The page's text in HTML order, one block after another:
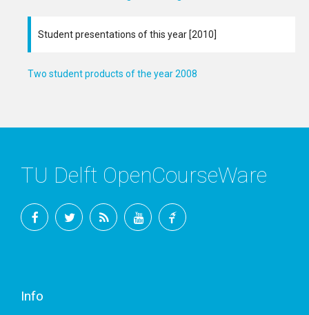
Student presentations of this year [2010]
Two student products of the year 2008
TU Delft OpenCourseWare
Info